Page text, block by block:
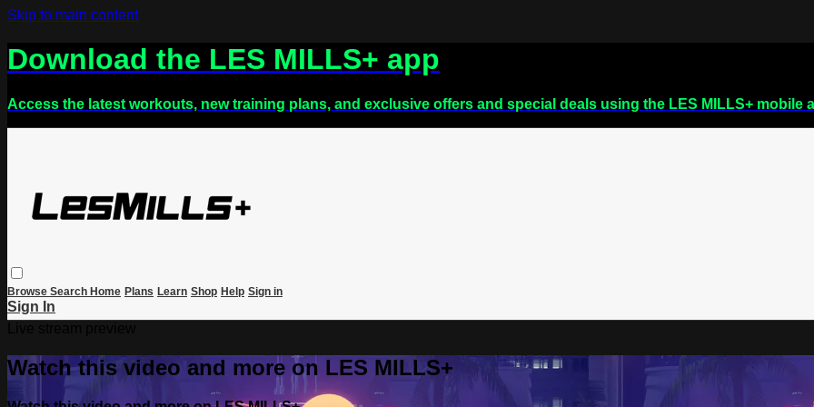
Skip to main content
Download the LES MILLS+ app
Access the latest workouts, new training plans, and exclusive offers and special deals using the LES MILLS+ mobile
Browse Search Home Plans Learn Shop Help Sign in
Sign In
Watch this video and more on LES MILLS+